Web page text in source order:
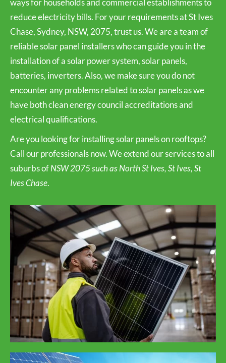
ways for households and commercial establishments to
reduce electricity bills. For your requirements at St Ives
Chase, Sydney, NSW, 2075, trust us. We are a team of
reliable solar panel installers who can guide you in the
installation of a solar power system, solar panels,
batteries, inverters. Also, we make sure you do not
encounter any problems related to solar panels as we
have both clean energy council accreditations and
electrical qualifications.
Are you looking for installing solar panels on rooftops?
Call our professionals now. We extend our services to all
suburbs ofNSW 2075 such as North St Ives, St Ives, St
Ives Chase.